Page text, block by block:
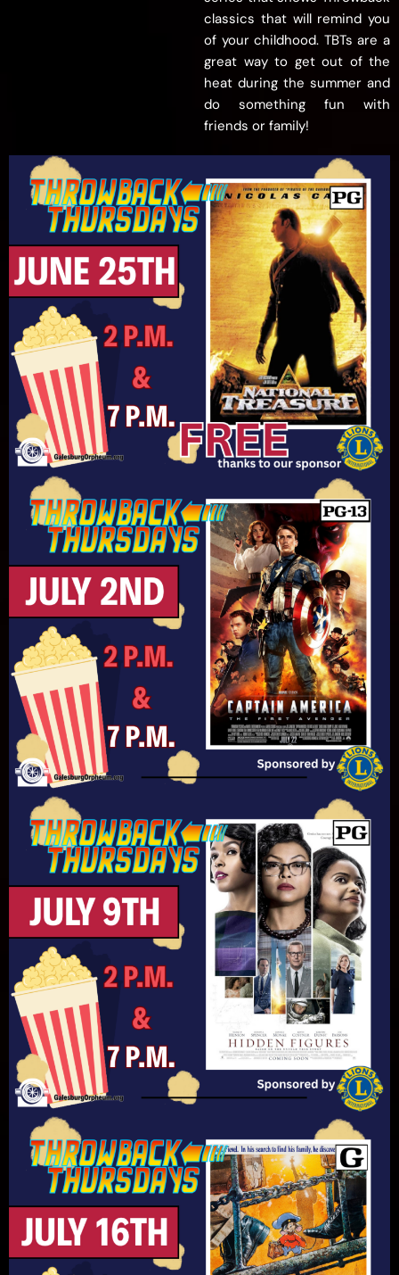
classics that will remind you
of your childhood. TBTs are a
great way to get out of the
heat during the summer and
do something fun with
friends or family!